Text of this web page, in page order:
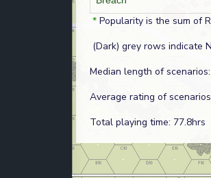
* Popularity is the sum of
(Dark) grey rows indicate
Median length of
Average rating of
Total playing time: 77.8hrs